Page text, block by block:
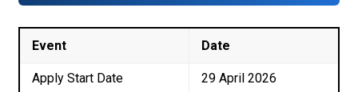
Event Date
Apply Start Date 29 April 2026